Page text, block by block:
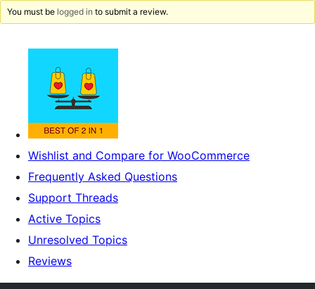
You must be logged in to submit a review.
Wishlist and Compare for WooCommerce
Frequently Asked Questions
Support Threads
Active Topics
Unresolved Topics
Reviews